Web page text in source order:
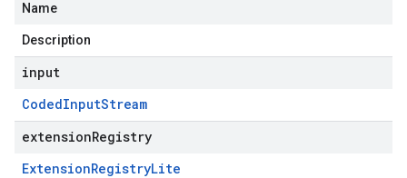
Name
Description
input
CodedInputStream
extensionRegistry
ExtensionRegistryLite